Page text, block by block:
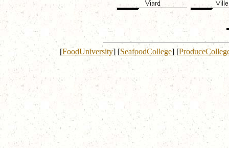
[FoodUniversity] [SeafoodCollege] [